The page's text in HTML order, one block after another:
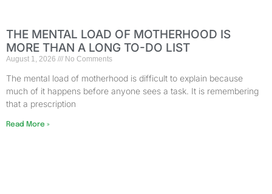
THE MENTAL LOAD OF MOTHERHOOD IS
MORE THAN A LONG TO-DO LIST
August 1, 2026 No Comments
The mental load of motherhood is difficult to explain because
much of it happens before anyone sees a task. It is remembering
that a prescription
Read More »